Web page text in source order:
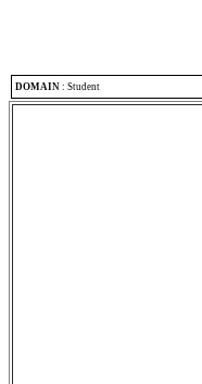
DOMAIN : Student